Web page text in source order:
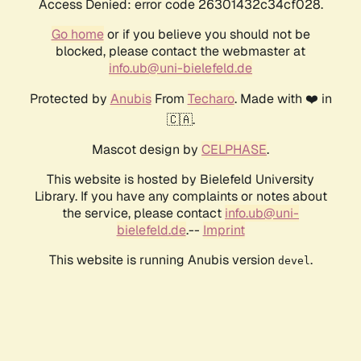
Access Denied: error code 26301432c34cf028.
Go homeor if you believe you should not be
blocked, please contact the webmaster at
info.ub@uni-bielefeld.de
Protected by AnubisFrom Techaro. Made with ❤️ in
🇨🇦.
Mascot design by CELPHASE.
This website is hosted by Bielefeld University
Library. If you have any complaints or notes about
the service, please contact info.ub@uni-
bielefeld.de.-- Imprint
This website is running Anubis version devel .